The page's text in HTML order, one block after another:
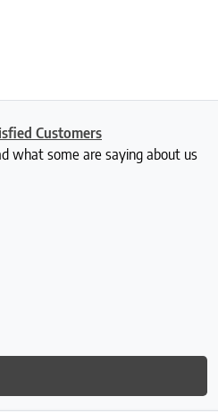
Customers
what some are saying about us